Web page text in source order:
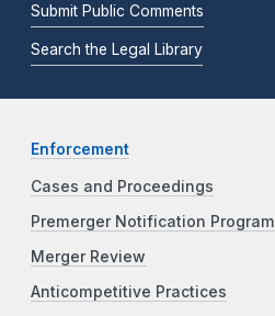
Submit Public Comments
Search the Legal Library
Enforcement
Cases and Proceedings
Premerger Notification Program
Merger Review
Anticompetitive Practices